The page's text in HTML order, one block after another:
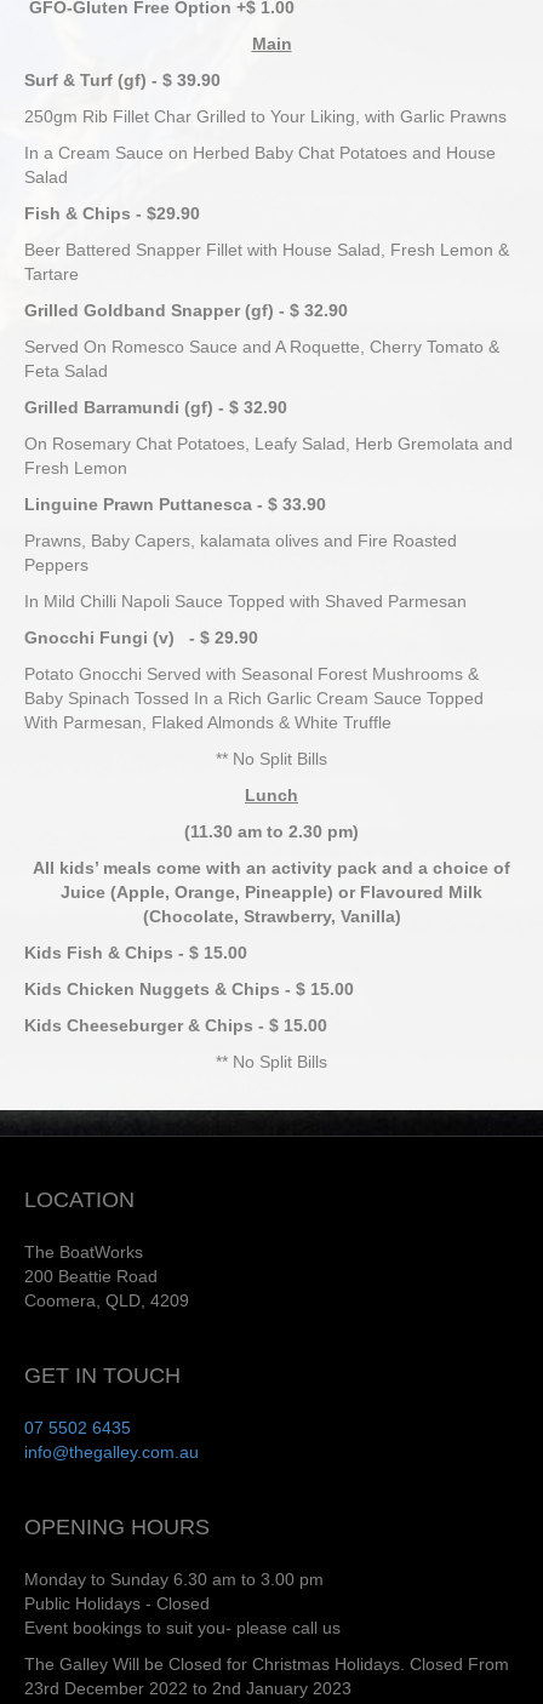
GFO-Gluten Free Option +$ 1.00
Main
Surf & Turf (gf) - $ 39.90
250gm Rib Fillet Char Grilled to Your Liking, with Garlic Prawns
In a Cream Sauce on Herbed Baby Chat Potatoes and House
Salad
Fish & Chips - $29.90
Beer Battered Snapper Fillet with House Salad, Fresh Lemon &
Tartare
Grilled Goldband Snapper (gf) - $ 32.90
Served On Romesco Sauce and A Roquette, Cherry Tomato &
Feta Salad
Grilled Barramundi (gf) - $ 32.90
On Rosemary Chat Potatoes, Leafy Salad, Herb Gremolata and
Fresh Lemon
Linguine Prawn Puttanesca - $ 33.90
Prawns, Baby Capers, kalamata olives and Fire Roasted
Peppers
In Mild Chilli Napoli Sauce Topped with Shaved Parmesan
Gnocchi Fungi (v) - $ 29.90
Potato Gnocchi Served with Seasonal Forest Mushrooms &
Baby Spinach Tossed In a Rich Garlic Cream Sauce Topped
With Parmesan, Flaked Almonds & White Truffle
** No Split Bills
Lunch
(11.30 am to 2.30 pm)
All kids’ meals come with an activity pack and a choice of
Juice (Apple, Orange, Pineapple) or Flavoured Milk
(Chocolate, Strawberry, Vanilla)
Kids Fish & Chips - $ 15.00
Kids Chicken Nuggets & Chips - $ 15.00
Kids Cheeseburger & Chips - $ 15.00
** No Split Bills
LOCATION
The BoatWorks
200 Beattie Road
Coomera, QLD, 4209
GET IN TOUCH
07 5502 6435
info@thegalley.com.au
OPENING HOURS
Monday to Sunday 6.30 am to 3.00 pm
Public Holidays - Closed
Event bookings to suit you- please call us
The Galley Will be Closed for Christmas Holidays. Closed From
23rd December 2022 to 2nd January 2023